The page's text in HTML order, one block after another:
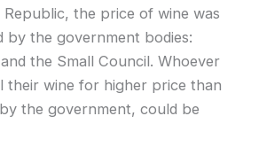
the price of wine was
by the government bodies:
the Small Council. Whoever
their wine for higher price than
the government, could be